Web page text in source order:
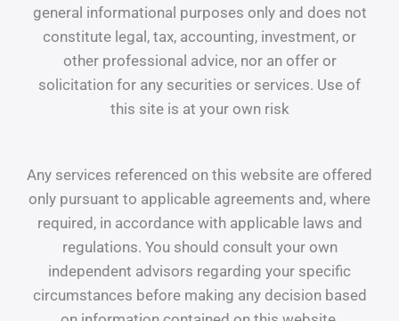
general informational purposes only and does not
constitute legal, tax, accounting, investment, or
other professional advice, nor an offer or
solicitation for any securities or services. Use of
this site is at your own risk
Any services referenced on this website are offered
only pursuant to applicable agreements and, where
required, in accordance with applicable laws and
regulations. You should consult your own
independent advisors regarding your specific
circumstances before making any decision based